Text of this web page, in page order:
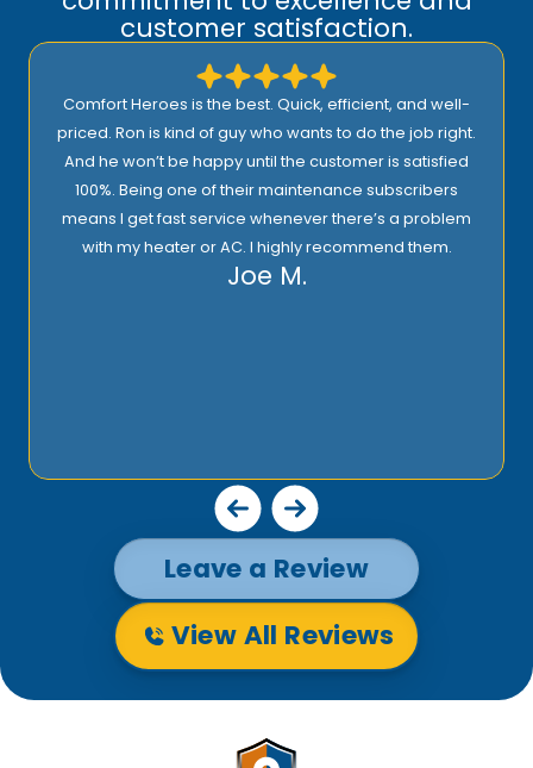
customer satisfaction.
Comfort Heroes is the best. Quick, efficient, and well-
priced. Ron is kind of guy who wants to do the job right.
And he won’t be happy until the customer is satisfied
100%. Being one of their maintenance subscribers
means I get fast service whenever there’s a problem
with my heater or AC. I highly recommend them.
Joe M.
Leave a Review
View All Reviews